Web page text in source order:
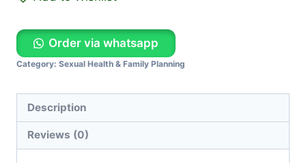
Order via whatsapp
Category: Sexual Health & Family Planning
Description
Reviews (0)